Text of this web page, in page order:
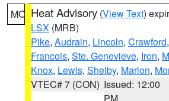
MO Heat Advisory (View Text)
LSX (MRB)
Pike, Audrain, Lincoln, Crawford,
Francois, Ste. Genevieve, Iron,
Knox, Lewis, Shelby, Marion,
VTEC# 7 (CON) Issued: 12:00